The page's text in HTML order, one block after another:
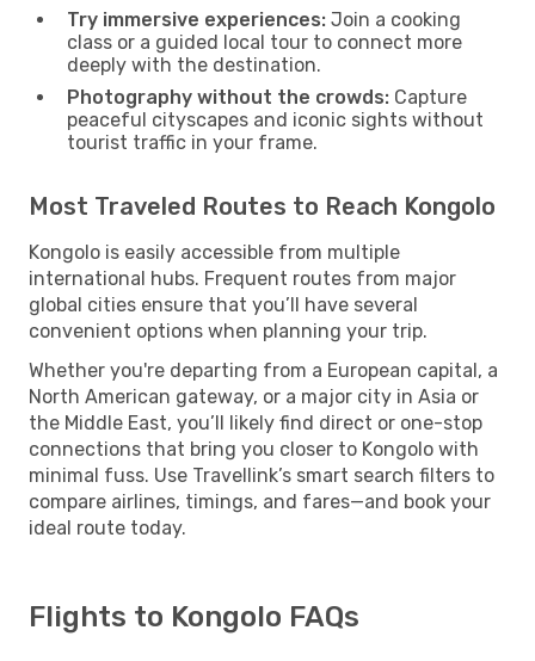
Try immersive experiences: Join a cooking
class or a guided local tour to connect more
deeply with the destination.
Photography without the crowds: Capture
peaceful cityscapes and iconic sights without
tourist traffic in your frame.
Most Traveled Routes to Reach Kongolo
Kongolo is easily accessible from multiple
international hubs. Frequent routes from major
global cities ensure that you’ll have several
convenient options when planning your trip.
Whether you're departing from a European capital, a
North American gateway, or a major city in Asia or
the Middle East, you’ll likely find direct or one-stop
connections that bring you closer to Kongolo with
minimal fuss. Use Travellink’s smart search filters to
compare airlines, timings, and fares—and book your
ideal route today.
Flights to Kongolo FAQs